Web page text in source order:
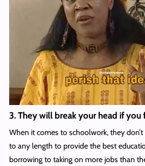
3. They will break your head if you
When it comes to schoolwork, they
to any length to provide the best
borrowing to taking on more jobs than